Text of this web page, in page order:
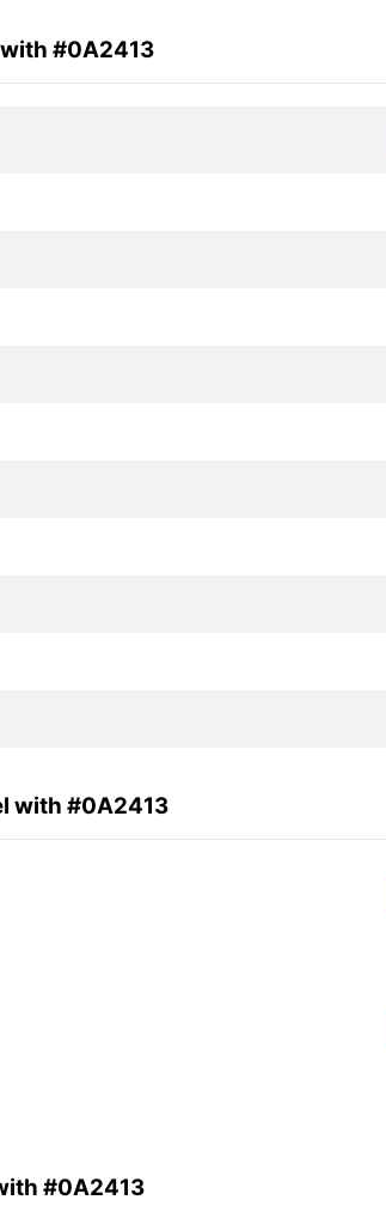
#0A2413
with #0A2413
#0A2413